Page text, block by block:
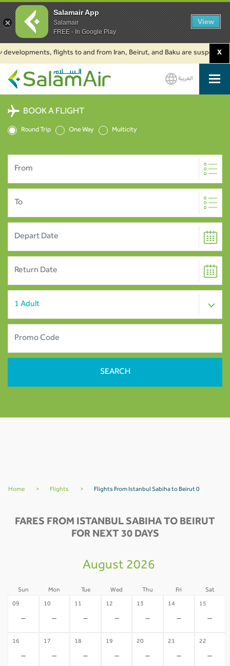
flights to and from Iran, Beirut, and Baku are suspended.X
SalamAir
العربية
BOOK A FLIGHT
Round Trip One Way Multicity
From
To
Home > Flights > Flights From Istanbul Sabiha to Beirut 0
FARES FROM ISTANBUL SABIHA TO BEIRUT
FOR NEXT 30 DAYS
August 2026
Sun Mon Tue Wed Thu Fri Sat
09
-
10
-
11
-
12
-
13
-
14
-
15
-
16
-
17
-
18
-
19
-
20
-
21
-
22
-
Salamair App
Salamair
FREE - In Google Play
View